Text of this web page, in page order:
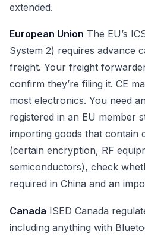
extended.
European Union The EU’s
System 2) requires advance
freight. Your freight
confirm they’re filing it. CE
most electronics. You need
registered in an EU member
importing goods that contain
(certain encryption, RF
semiconductors), check
required in China and an
Canada ISED Canada
including anything with